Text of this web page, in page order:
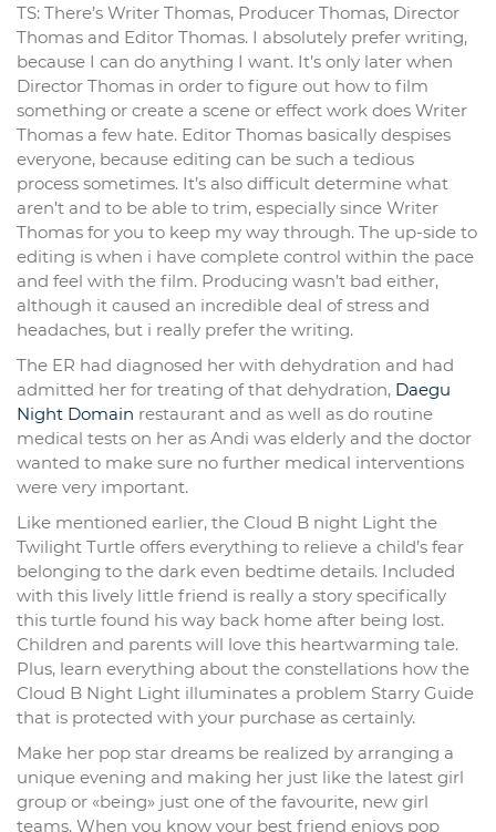
TS: There’s Writer Thomas, Producer Thomas, Director
Thomas and Editor Thomas. I absolutely prefer writing,
because I can do anything I want. It’s only later when
Director Thomas in order to figure out how to film
something or create a scene or effect work does Writer
Thomas a few hate. Editor Thomas basically despises
everyone, because editing can be such a tedious
process sometimes. It’s also difficult determine what
aren’t and to be able to trim, especially since Writer
Thomas for you to keep my way through. The up-side to
editing is when i have complete control within the pace
and feel with the film. Producing wasn’t bad either,
although it caused an incredible deal of stress and
headaches, but i really prefer the writing.
The ER had diagnosed her with dehydration and had
admitted her for treating of that dehydration, Daegu
Night Domain restaurant and as well as do routine
medical tests on her as Andi was elderly and the doctor
wanted to make sure no further medical interventions
were very important.
Like mentioned earlier, the Cloud B night Light the
Twilight Turtle offers everything to relieve a child’s fear
belonging to the dark even bedtime details. Included
with this lively little friend is really a story specifically
this turtle found his way back home after being lost.
Children and parents will love this heartwarming tale.
Plus, learn everything about the constellations how the
Cloud B Night Light illuminates a problem Starry Guide
that is protected with your purchase as certainly.
Make her pop star dreams be realized by arranging a
unique evening and making her just like the latest girl
group or «being» just one of the favourite, new girl
teams. When you know your best friend enjoys pop